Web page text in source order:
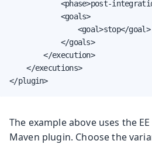
<phase>post-
            <goals>
                <goal>stop</goal>
            </goals>
        </execution>
    </executions>
</plugin>
The example above uses the
Maven plugin. Choose the